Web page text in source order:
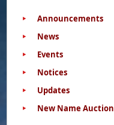
Announcements
News
Events
Notices
Updates
New Name Auction